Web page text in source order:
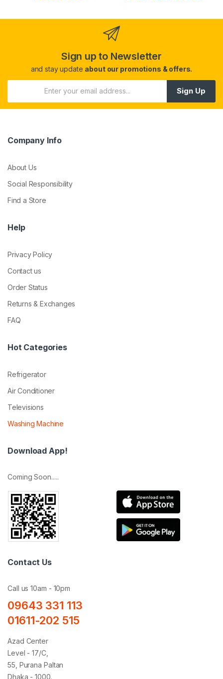
Sign up to Newsletter
and stay update about our promotions & offers.
Sign Up
Company Info
About Us
Social Responsibility
Find a Store
Help
Privacy Policy
Contact us
Order Status
Returns & Exchanges
FAQ
Hot Categories
Refrigerator
Air Conditioner
Televisions
Washing Machine
Download App!
Coming Soon.....
Contact Us
Call us 10am - 10pm
09643 331 113
01611-202 515
Azad Center
Level - 17/C,
55, Purana Paltan
Dhaka - 1000.